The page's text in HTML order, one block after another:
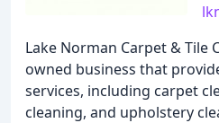
Lake Norman Carpet & Tile
owned business that
services, including carpet
cleaning, and upholstery